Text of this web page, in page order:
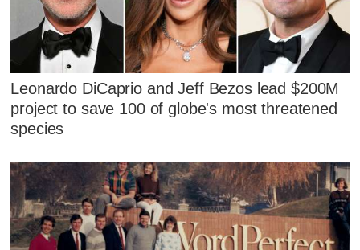
Leonardo DiCaprio and Jeff Bezos lead $200M
project to save 100 of globe's most threatened
species